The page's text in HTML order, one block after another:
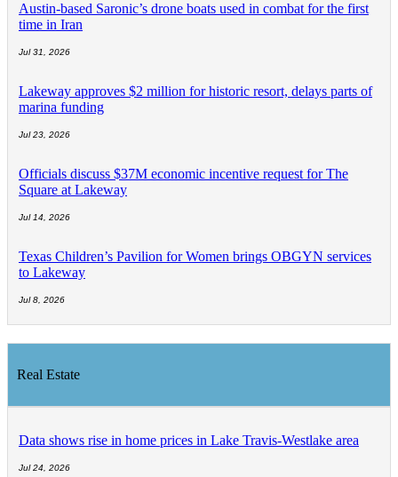
Austin-based Saronic’s drone boats used in combat for the first
time in Iran
Jul 31, 2026
Lakeway approves $2 million for historic resort, delays parts of
marina funding
Jul 23, 2026
Officials discuss $37M economic incentive request for The
Square at Lakeway
Jul 14, 2026
Texas Children’s Pavilion for Women brings OBGYN services
to Lakeway
Jul 8, 2026
Real Estate
Data shows rise in home prices in Lake Travis-Westlake area
Jul 24, 2026